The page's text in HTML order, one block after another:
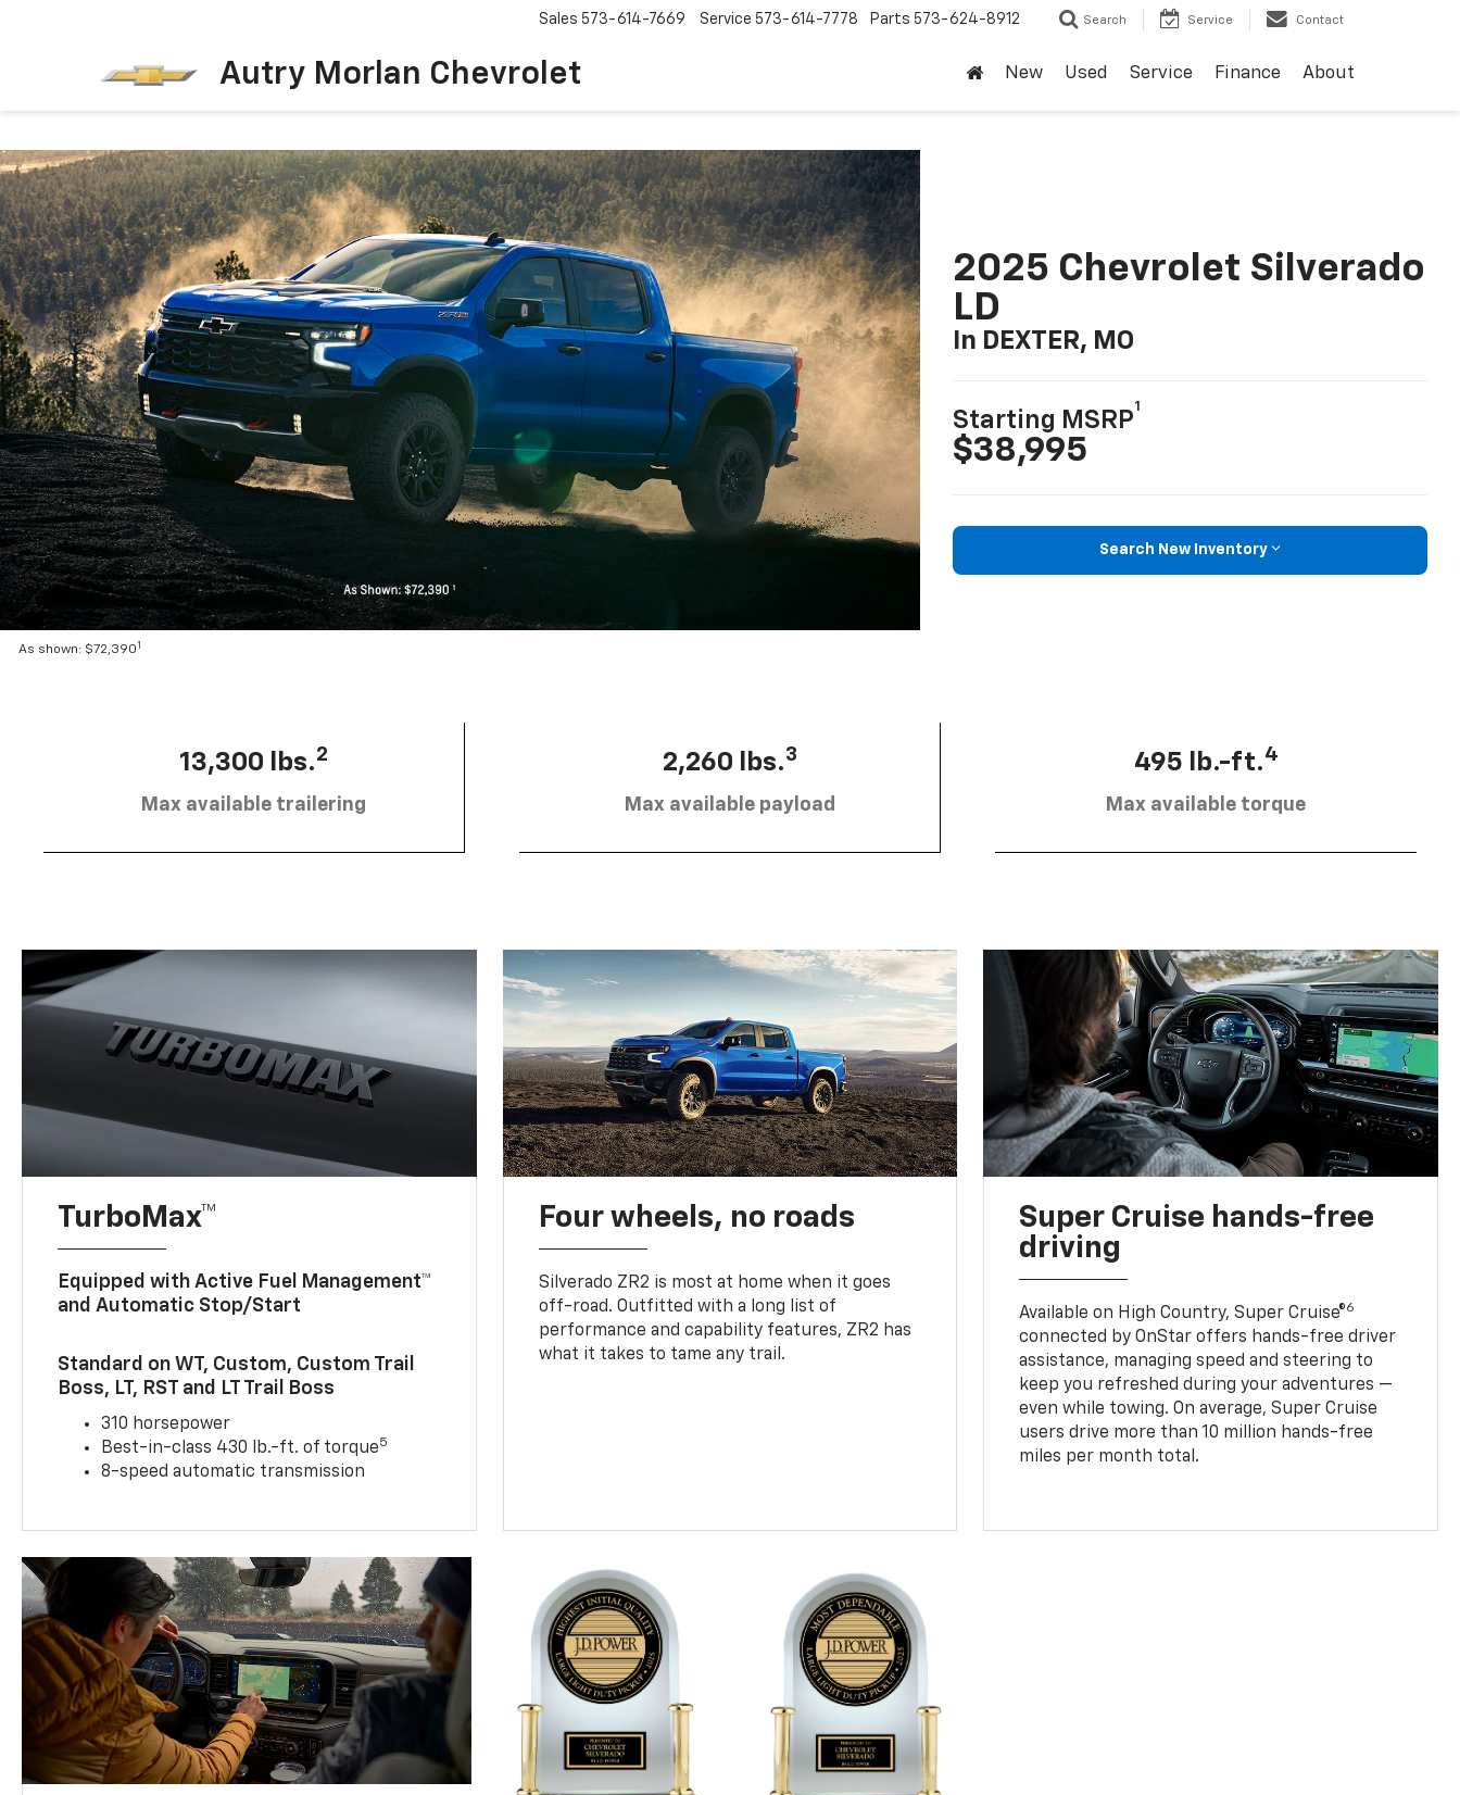
Autry Morlan Chevrolet
Sales 573-614-7669 Service 573-614-7778 Parts 573-624-8912 Search Service Contact
New Used Service Finance About
As shown: $72,3901
2025 Chevrolet Silverado
LD
In DEXTER, MO
Starting MSRP
1
$38,995
Search New Inventory
13,300 lbs.2
Max available trailering
2,260 lbs.3
Max available payload
495 lb.-ft.4
Max available torque
TurboMax™
Equipped with Active Fuel Management™
and Automatic Stop/Start
Standard on WT, Custom, Custom Trail
Boss, LT, RST and LT Trail Boss
310 horsepower
Best-in-class 430 lb.-ft. of torque5
8-speed automatic transmission
Four wheels, no roads
Silverado ZR2 is most at home when it goes
off-road. Outfitted with a long list of
performance and capability features, ZR2 has
what it takes to tame any trail.
Super Cruise hands-free
driving
Available on High Country, Super Cruise®6
connected by OnStar offers hands-free driver
assistance, managing speed and steering to
keep you refreshed during your adventures —
even while towing. On average, Super Cruise
users drive more than 10 million hands-free
miles per month total.